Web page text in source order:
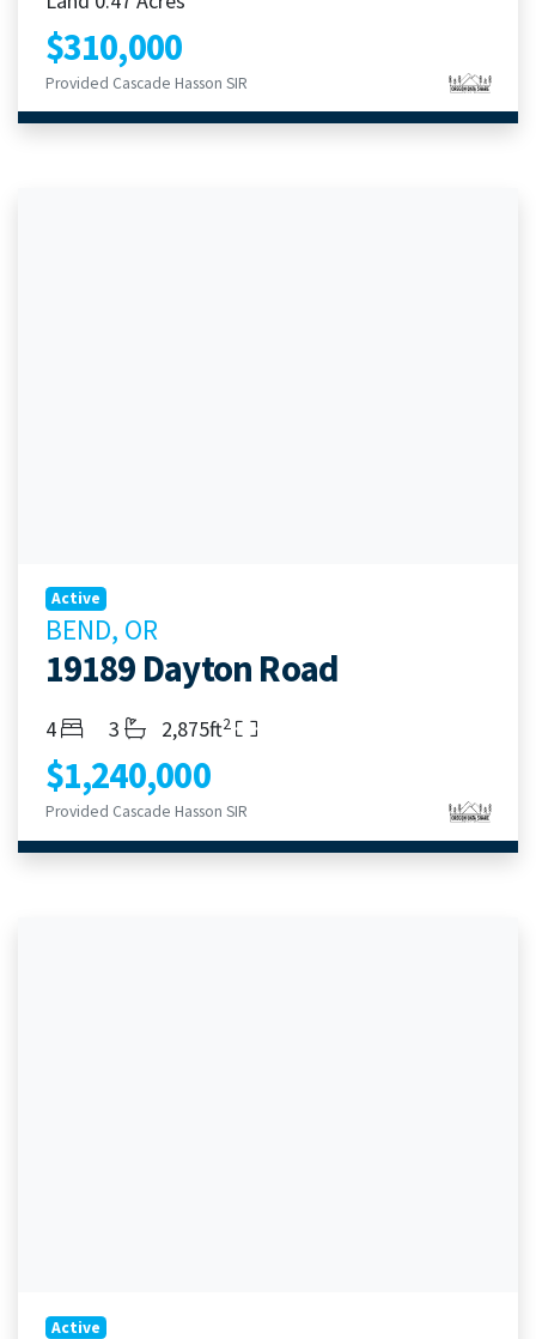
$310,000
Provided Cascade Hasson SIR
Active
BEND, OR
19189 Dayton Road
Bedrooms
4 Bathrooms
3 Living Area
2,875ft2
$1,240,000
Provided Cascade Hasson SIR
Active